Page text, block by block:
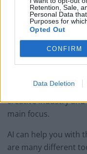
Retention, Sale,
Personal Data
Purposes for
Opted Out
CONFIRM
Data Deletion
at least one error
entry errors.
Add an edge
Whether you use
presentation or
creative industry and
main focus.
AI can help you with
are many different